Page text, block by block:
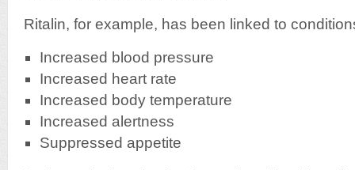
Ritalin, for example, has been linked to
Increased blood pressure
Increased heart rate
Increased body temperature
Increased alertness
Suppressed appetite